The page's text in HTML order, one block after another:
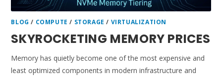
BLOG / COMPUTE / STORAGE / VIRTUALIZATION
SKYROCKETING MEMORY PRICES
Memory has quietly become one of the most expensive and
least optimized components in modern infrastructure and